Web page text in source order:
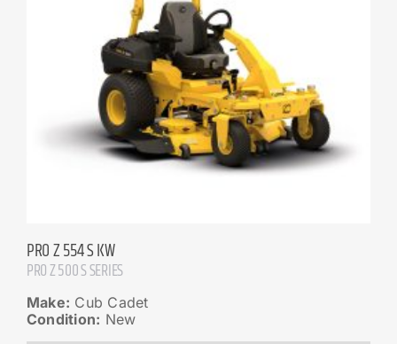
PRO Z 554 S KW
PRO Z 500 S SERIES
Make: Cub Cadet
Condition: New